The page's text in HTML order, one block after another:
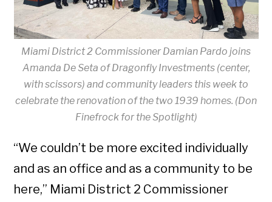
Miami District 2 Commissioner Damian Pardo joins
Amanda De Seta of Dragonfly Investments (center,
with scissors) and community leaders this week to
celebrate the renovation of the two 1939 homes. (Don
Finefrock for the Spotlight)
“We couldn’t be more excited individually
and as an office and as a community to be
here,” Miami District 2 Commissioner